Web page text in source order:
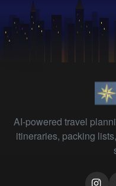
AI-powered travel
itineraries, packing